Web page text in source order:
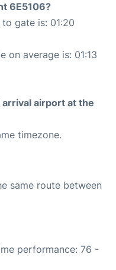
6E5106?
gate is: 01:20
on average is: 01:13
airport at the
timezone.
same route between
performance: 76 -